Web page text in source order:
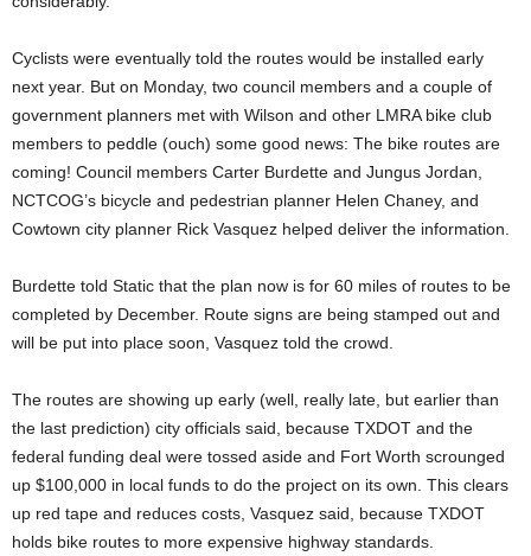
Cyclists were eventually told the routes would be installed early
next year. But on Monday, two council members and a couple of
government planners met with Wilson and other LMRA bike club
members to peddle (ouch) some good news: The bike routes are
coming! Council members Carter Burdette and Jungus Jordan,
NCTCOG’s bicycle and pedestrian planner Helen Chaney, and
Cowtown city planner Rick Vasquez helped deliver the information.
Burdette told Static that the plan now is for 60 miles of routes to be
completed by December. Route signs are being stamped out and
will be put into place soon, Vasquez told the crowd.
The routes are showing up early (well, really late, but earlier than
the last prediction) city officials said, because TXDOT and the
federal funding deal were tossed aside and Fort Worth scrounged
up $100,000 in local funds to do the project on its own. This clears
up red tape and reduces costs, Vasquez said, because TXDOT
holds bike routes to more expensive highway standards.